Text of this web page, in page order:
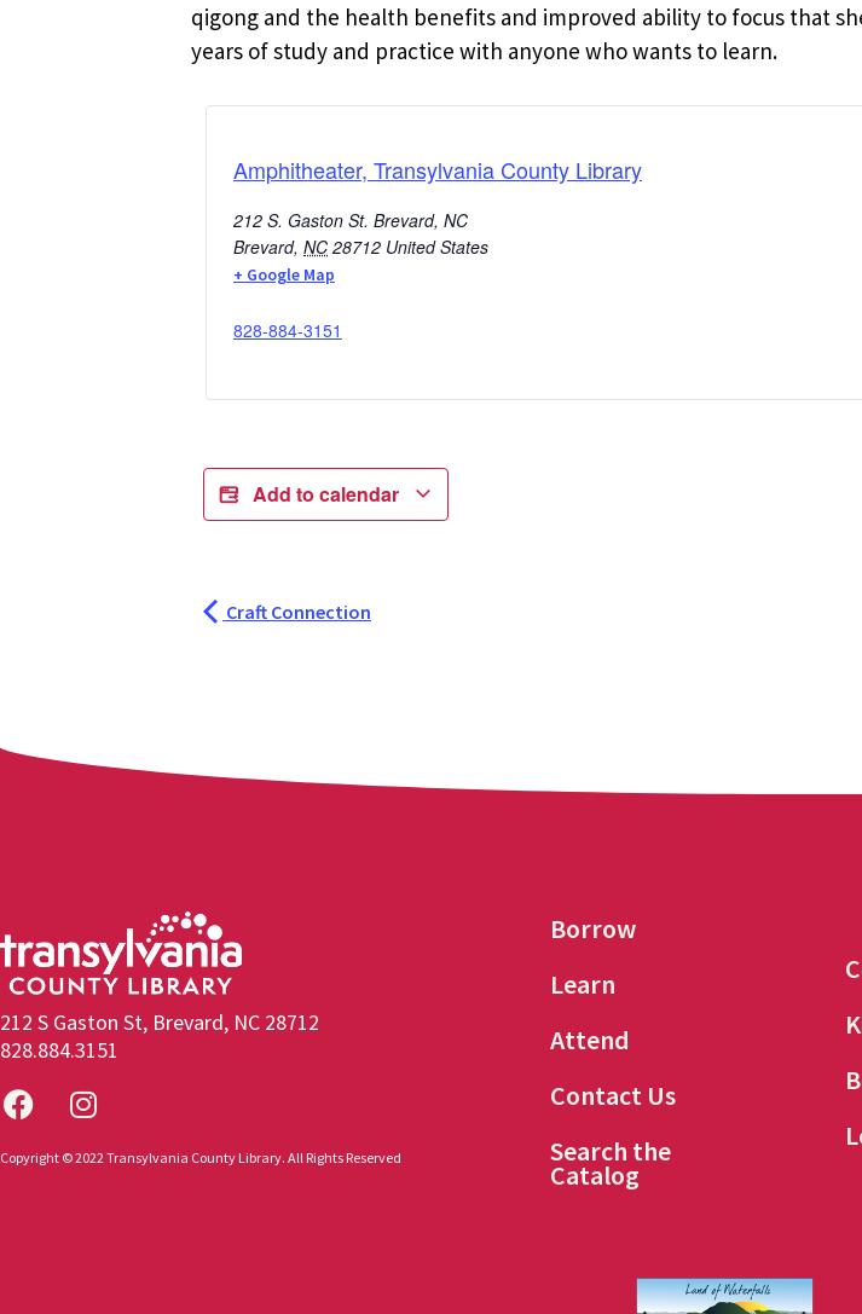
qigong and the health benefits and improved ability to focus that
years of study and practice with anyone who wants to learn.
Amphitheater, Transylvania County Library
212 S. Gaston St. Brevard, NC
Brevard, NC 28712 United States
+ Google Map
828-884-3151
Add to calendar
Craft Connection
212 S Gaston St, Brevard, NC 28712
828.884.3151
Copyright © 2022 Transylvania County Library. All Rights Reserved
Borrow
Learn
Attend
Contact Us
Search the
Catalog